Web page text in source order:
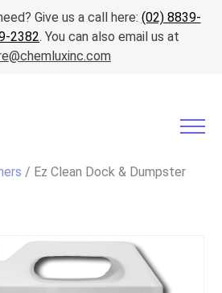
Give us a call here: (02) 8839-
2382. You can also email us at
/ Ez Clean Dock & Dumpster